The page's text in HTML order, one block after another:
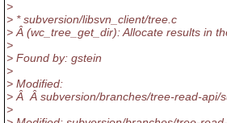
>
> * subversion/libsvn_client/tree.c
> Â (wc_tree_get_dir): Allocate results in
>
> Found by: gstein
>
> Modified:
> Â Â subversion/branches/tree-read-api/
>